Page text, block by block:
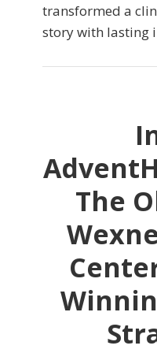
transformed a
story with lasting
The